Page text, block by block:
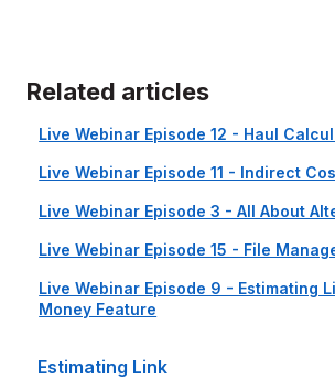
Related articles
Live Webinar Episode 12 - Haul
Live Webinar Episode 11 - Indirect
Live Webinar Episode 3 - All About
Live Webinar Episode 15 - File
Live Webinar Episode 9 - Estimating
Money Feature
Estimating Link